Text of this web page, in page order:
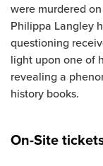
were murdered
Philippa Langley
questioning
light upon one of
revealing a
history books.
On-Site